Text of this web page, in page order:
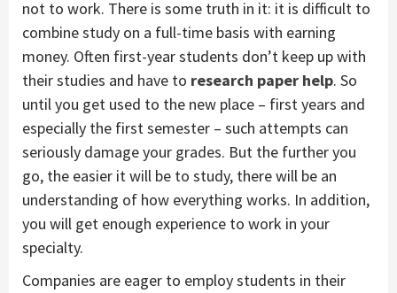
not to work. There is some truth in it: it is difficult to
combine study on a full-time basis with earning
money. Often first-year students don’t keep up with
their studies and have to research paper help. So
until you get used to the new place – first years and
especially the first semester – such attempts can
seriously damage your grades. But the further you
go, the easier it will be to study, there will be an
understanding of how everything works. In addition,
you will get enough experience to work in your
specialty.
Companies are eager to employ students in their